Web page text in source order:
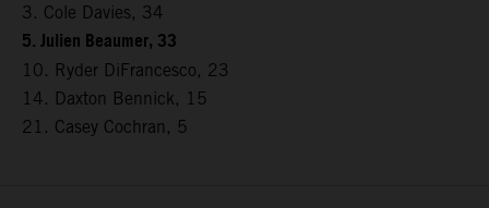
3. Cole Davies, 34
5. Julien Beaumer, 33
10. Ryder DiFrancesco, 23
14. Daxton Bennick, 15
21. Casey Cochran, 5